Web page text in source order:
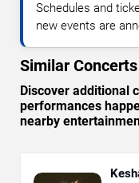
Schedules and
new events are
Similar
Discover additional
performances
nearby